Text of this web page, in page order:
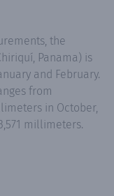
the
Panama) is
and February.
from
in October,
millimeters.